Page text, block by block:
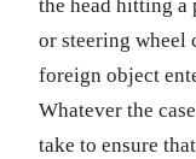
the head hitting
or steering wheel
foreign object
Whatever the
take to ensure